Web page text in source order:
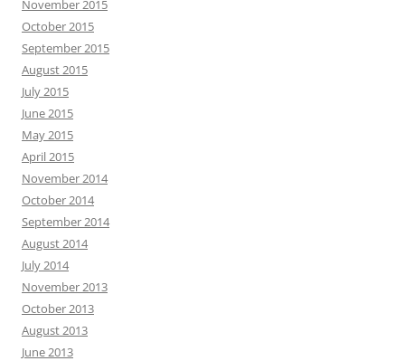
November 2015
October 2015
September 2015
August 2015
July 2015
June 2015
May 2015
April 2015
November 2014
October 2014
September 2014
August 2014
July 2014
November 2013
October 2013
August 2013
June 2013